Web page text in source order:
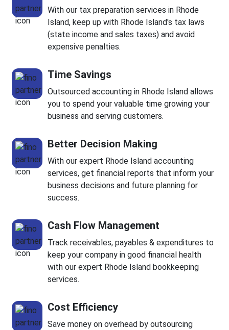
With our tax preparation services in Rhode
Island, keep up with Rhode Island's tax laws
(state income and sales taxes) and avoid
expensive penalties.
Time Savings
Outsourced accounting in Rhode Island allows
you to spend your valuable time growing your
business and serving customers.
Better Decision Making
With our expert Rhode Island accounting
services, get financial reports that inform your
business decisions and future planning for
success.
Cash Flow Management
Track receivables, payables & expenditures to
keep your company in good financial health
with our expert Rhode Island bookkeeping
services.
Cost Efficiency
Save money on overhead by outsourcing